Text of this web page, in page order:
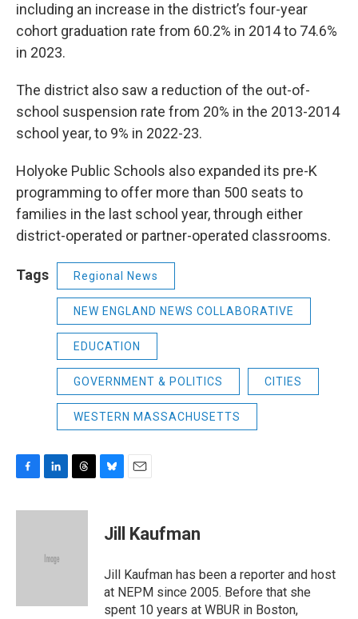
including an increase in the district’s four-year
cohort graduation rate from 60.2% in 2014 to 74.6%
in 2023.
The district also saw a reduction of the out-of-
school suspension rate from 20% in the 2013-2014
school year, to 9% in 2022-23.
Holyoke Public Schools also expanded its pre-K
programming to offer more than 500 seats to
families in the last school year, through either
district-operated or partner-operated classrooms.
Tags Regional News
NEW ENGLAND NEWS COLLABORATIVE
EDUCATION
GOVERNMENT & POLITICS CITIES
WESTERN MASSACHUSETTS
c
n
d
r
sJill Kaufman
Jill Kaufman has been a reporter and host
at NEPM since 2005. Before that she
spent 10 years at WBUR in Boston,